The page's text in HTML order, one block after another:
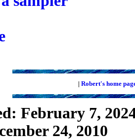
| Robert's home
February 7,
24, 2010